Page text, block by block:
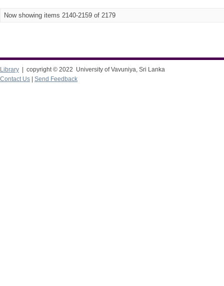
Now showing items 2140-2159 of 2179
Library | copyright © 2022 University of Vavuniya, Sri Lanka
Contact Us
Send Feedback